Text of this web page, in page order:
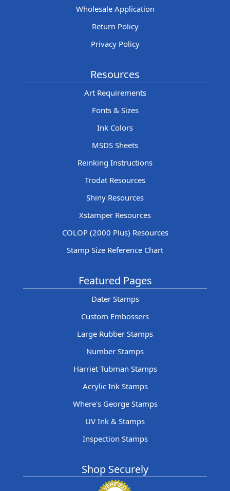
Wholesale Application
Return Policy
Privacy Policy
Resources
Art Requirements
Fonts & Sizes
Ink Colors
MSDS Sheets
Reinking Instructions
Trodat Resources
Shiny Resources
Xstamper Resources
COLOP (2000 Plus) Resources
Stamp Size Reference Chart
Featured Pages
Dater Stamps
Custom Embossers
Large Rubber Stamps
Number Stamps
Harriet Tubman Stamps
Acrylic Ink Stamps
Where's George Stamps
UV Ink & Stamps
Inspection Stamps
Shop Securely